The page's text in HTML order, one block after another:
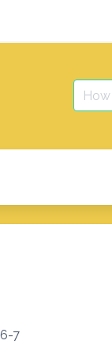
Search
for:
7